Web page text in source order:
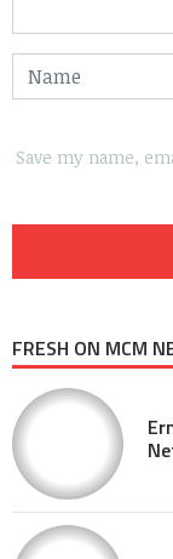
Save my name,
FRESH ON MCM